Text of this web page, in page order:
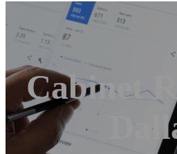
Cabinet